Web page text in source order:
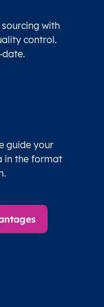
with
control.
guide your
in the format